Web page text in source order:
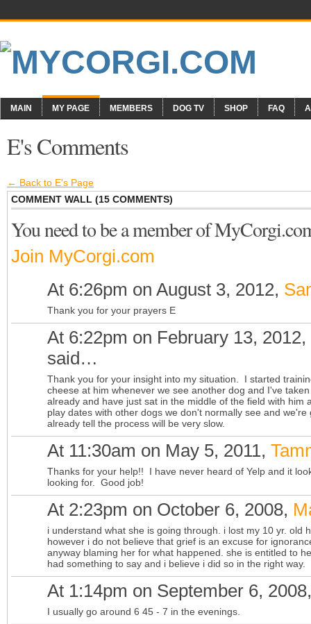
MAIN MY PAGE MEMBERS DOG TV SHOP FAQ
E's Comments
← Back to E's Page
COMMENT WALL (15 COMMENTS)
You need to be a member of
Join MyCorgi.com
At 6:26pm on August 3, 2012,
Thank you for your prayers E
At 6:22pm on February 13, 2012,
said…
Thank you for your insight into my situation. I started
cheese at him whenever we see another dog and I've
already and have just sat in the middle of the field with
play dates with other dogs we don't normally see and
already tell the process will be very slow.
At 11:30am on May 5, 2011,
Thanks for your help!! I have never heard of Yelp and it
looking for. Good job!
At 2:23pm on October 6, 2008,
i understand what she is going through. i lost my 10 yr. old
however i do not believe that grief is an excuse for
anyway blaming her for what happened. she is entitled to
had something to say and i believe i did so in the right way.
At 1:14pm on September 6,
I usually go around 6 45 - 7 in the evenings.